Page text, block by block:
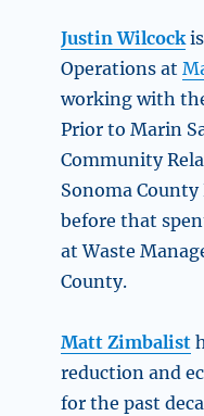
Justin Wilcock
Operations at
working with
Prior to Marin
Community
Sonoma County
before that
at Waste
County.
Matt Zimbalist
reduction and
for the past